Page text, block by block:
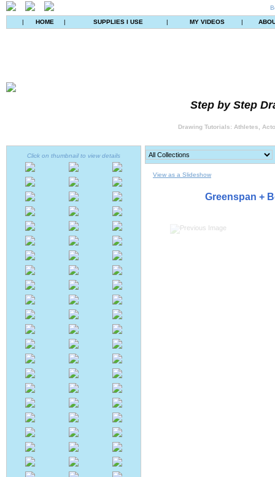
| HOME | SUPPLIES I USE | MY VIDEOS |
Step by Step
Drawing Tutorials: Athletes,
Click on thumbnail to view details
View as a Slideshow
Greenspan +